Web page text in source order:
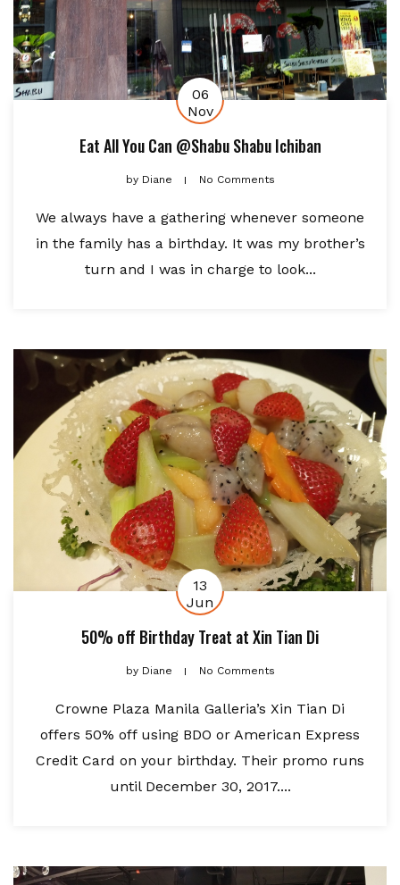
06
Nov
Eat All You Can @Shabu Shabu Ichiban
byDiane No Comments
We always have a gathering whenever someone
in the family has a birthday. It was my brother’s
turn and I was in charge to look...
13
Jun
50% off Birthday Treat at Xin Tian Di
byDiane No Comments
Crowne Plaza Manila Galleria’s Xin Tian Di
offers 50% off using BDO or American Express
Credit Card on your birthday. Their promo runs
until December 30, 2017....